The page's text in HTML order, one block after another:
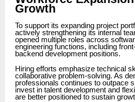
Growth
To support its expanding project
actively strengthening its internal
opened multiple roles across
engineering functions, including
backend development positions.
Hiring efforts emphasize technical
collaborative problem-solving. As
professionals continues to outpace
invest in talent development and
are better positioned to sustain